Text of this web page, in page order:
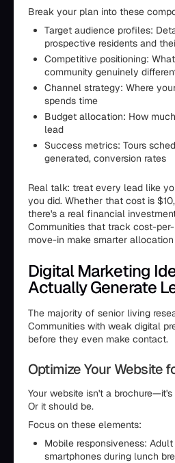
Break your plan into these
Target audience profiles:
prospective residents and
Competitive positioning:
community genuinely
Channel strategy: Where
spends time
Budget allocation: How
lead
Success metrics: Tours
generated, conversion rates
Real talk: treat every lead like
you did. Whether that cost is
there's a real financial
Communities that track cost-
move-in make smarter
Digital Marketing
Actually Generate
The majority of senior living
Communities with weak digital
before they even make contact.
Optimize Your Website
Your website isn't a
Or it should be.
Focus on these elements:
Mobile responsiveness:
smartphones during lunch